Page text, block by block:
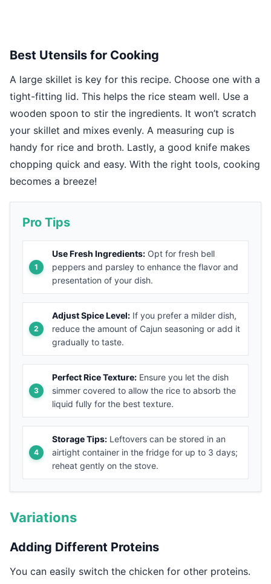
Best Utensils for Cooking
A large skillet is key for this recipe. Choose one with a
tight-fitting lid. This helps the rice steam well. Use a
wooden spoon to stir the ingredients. It won’t scratch
your skillet and mixes evenly. A measuring cup is
handy for rice and broth. Lastly, a good knife makes
chopping quick and easy. With the right tools, cooking
becomes a breeze!
Pro Tips
Use Fresh Ingredients: Opt for fresh bell
peppers and parsley to enhance the flavor and
presentation of your dish.
Adjust Spice Level: If you prefer a milder dish,
reduce the amount of Cajun seasoning or add it
gradually to taste.
Perfect Rice Texture: Ensure you let the dish
simmer covered to allow the rice to absorb the
liquid fully for the best texture.
Storage Tips: Leftovers can be stored in an
airtight container in the fridge for up to 3 days;
reheat gently on the stove.
Variations
Adding Different Proteins
You can easily switch the chicken for other proteins.